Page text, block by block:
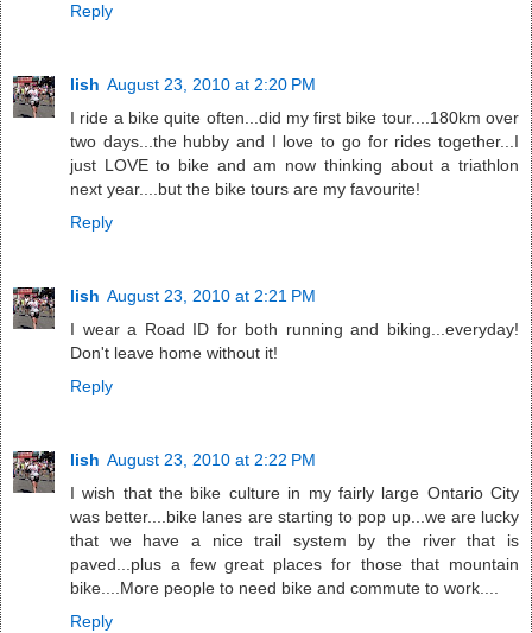
Reply
lish August 23, 2010 at 2:20 PM
I ride a bike quite often...did my first bike tour....180km over
two days...the hubby and I love to go for rides together...I
just LOVE to bike and am now thinking about a triathlon
next year....but the bike tours are my favourite!
Reply
lish August 23, 2010 at 2:21 PM
I wear a Road ID for both running and biking...everyday!
Don't leave home without it!
Reply
lish August 23, 2010 at 2:22 PM
I wish that the bike culture in my fairly large Ontario City
was better....bike lanes are starting to pop up...we are lucky
that we have a nice trail system by the river that is
paved...plus a few great places for those that mountain
bike....More people to need bike and commute to work....
Reply